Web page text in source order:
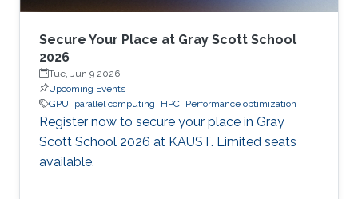
Secure Your Place at Gray Scott School
2026
Tue, Jun 9 2026
Upcoming Events
GPU
parallel computing HPC Performance optimization
Register now to secure your place in Gray
Scott School 2026 at KAUST. Limited seats
available.